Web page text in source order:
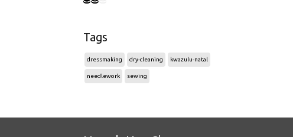
Tags
dressmaking dry-cleaning kwazulu-natal
needlework sewing